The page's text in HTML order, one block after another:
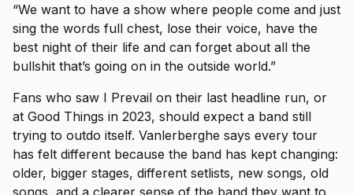
“We want to have a show where people come and just
sing the words full chest, lose their voice, have the
best night of their life and can forget about all the
bullshit that’s going on in the outside world.”
Fans who saw I Prevail on their last headline run, or
at Good Things in 2023, should expect a band still
trying to outdo itself. Vanlerberghe says every tour
has felt different because the band has kept changing:
older, bigger stages, different setlists, new songs, old
songs, and a clearer sense of the band they want to